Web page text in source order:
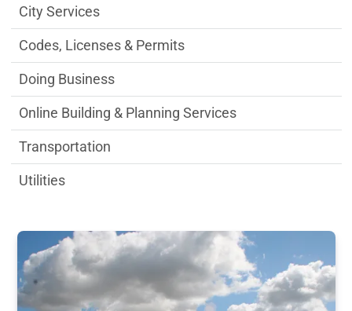
City Services
Codes, Licenses & Permits
Doing Business
Online Building & Planning Services
Transportation
Utilities